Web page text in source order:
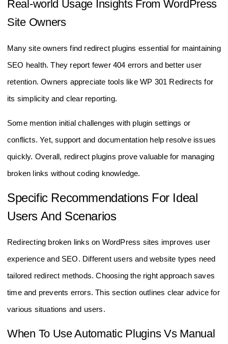
Real-world Usage Insights From WordPress
Site Owners
Many site owners find redirect plugins essential for maintaining
SEO health. They report fewer 404 errors and better user
retention. Owners appreciate tools like WP 301 Redirects for
its simplicity and clear reporting.
Some mention initial challenges with plugin settings or
conflicts. Yet, support and documentation help resolve issues
quickly. Overall, redirect plugins prove valuable for managing
broken links without coding knowledge.
Specific Recommendations For Ideal
Users And Scenarios
Redirecting broken links on WordPress sites improves user
experience and SEO. Different users and website types need
tailored redirect methods. Choosing the right approach saves
time and prevents errors. This section outlines clear advice for
various situations and users.
When To Use Automatic Plugins Vs Manual